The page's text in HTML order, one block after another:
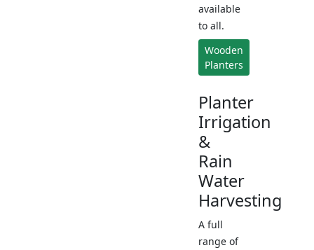
available
to all.
Wooden
Planters
Planter
Irrigation
&
Rain
Water
Harvesting
A full
range of